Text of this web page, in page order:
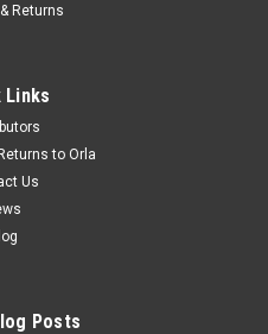
Returns
Links
to Orla
Us
Posts